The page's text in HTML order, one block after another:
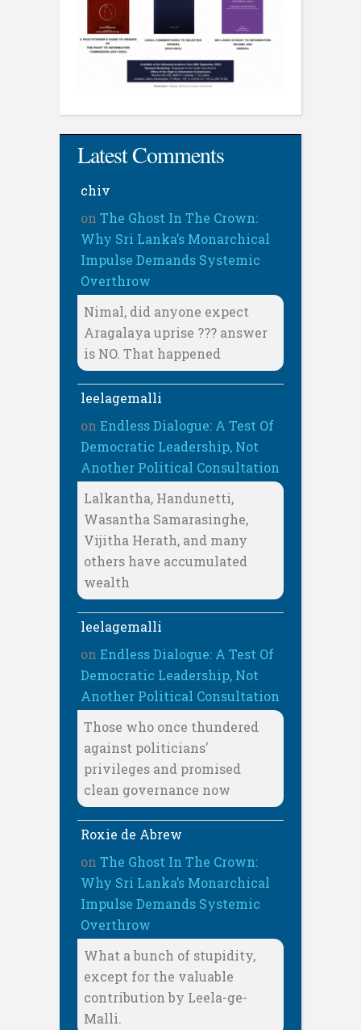
Latest Comments
chiv
on The Ghost In The Crown:
Why Sri Lanka’s Monarchical
Impulse Demands Systemic
Overthrow
Nimal, did anyone expect
Aragalaya uprise ??? answer
is NO. That happened
leelagemalli
on Endless Dialogue: A Test Of
Democratic Leadership, Not
Another Political Consultation
Lalkantha, Handunetti,
Wasantha Samarasinghe,
Vijitha Herath, and many
others have accumulated
wealth
leelagemalli
on Endless Dialogue: A Test Of
Democratic Leadership, Not
Another Political Consultation
Those who once thundered
against politicians'
privileges and promised
clean governance now
Roxie de Abrew
on The Ghost In The Crown:
Why Sri Lanka’s Monarchical
Impulse Demands Systemic
Overthrow
What a bunch of stupidity,
except for the valuable
contribution by Leela-ge-
Malli.